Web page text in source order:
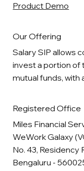
Our Offering
Salary SIP allows
invest a portion of
mutual funds, with
Registered Office
Miles Financial
WeWork Galaxy
No. 43, Residency
Bengaluru -
Product Demo